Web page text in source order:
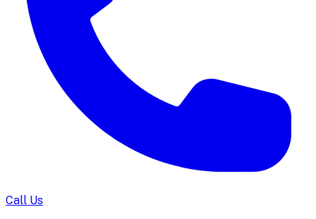
Call Us